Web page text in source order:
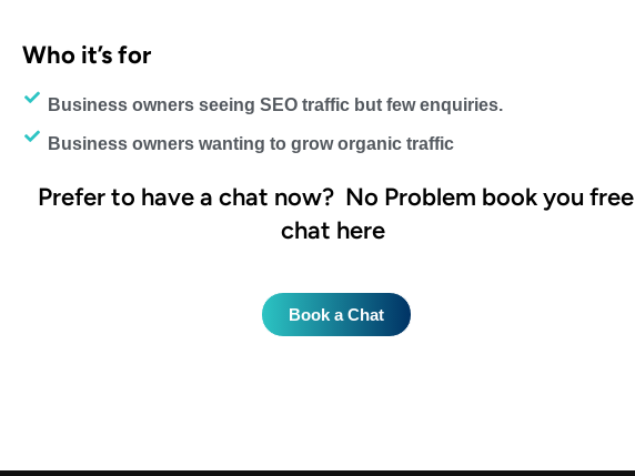
Who it’s for
Business owners seeing SEO traffic but few enquiries.
Business owners wanting to grow organic traffic
Prefer to have a chat now? No Problem book you free
chat here
Book a Chat